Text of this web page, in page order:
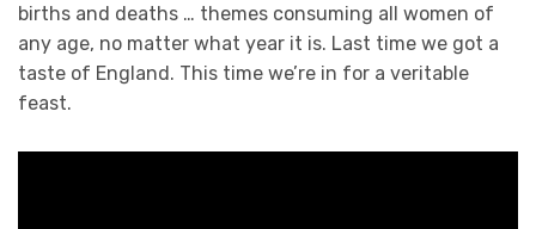
births and deaths … themes consuming all women of
any age, no matter what year it is. Last time we got a
taste of England. This time we’re in for a veritable
feast.